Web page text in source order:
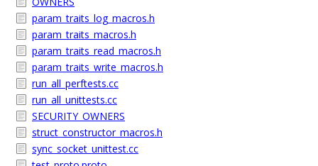
param_traits_log_macros.h
param_traits_macros.h
param_traits_read_macros.h
param_traits_write_macros.h
run_all_perftests.cc
run_all_unittests.cc
SECURITY_OWNERS
struct_constructor_macros.h
sync_socket_unittest.cc